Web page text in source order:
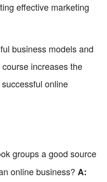
effective marketing
business models and
increases the
online
groups a good source
online business? A: